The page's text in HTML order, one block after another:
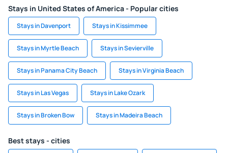
Stays in United States of America - Popular cities
Stays in Davenport Stays in Kissimmee
Stays in Myrtle Beach Stays in Sevierville
Stays in Panama City Beach Stays in Virginia Beach
Stays in Las Vegas Stays in Lake Ozark
Stays in Broken Bow Stays in Madeira Beach
Best stays - cities